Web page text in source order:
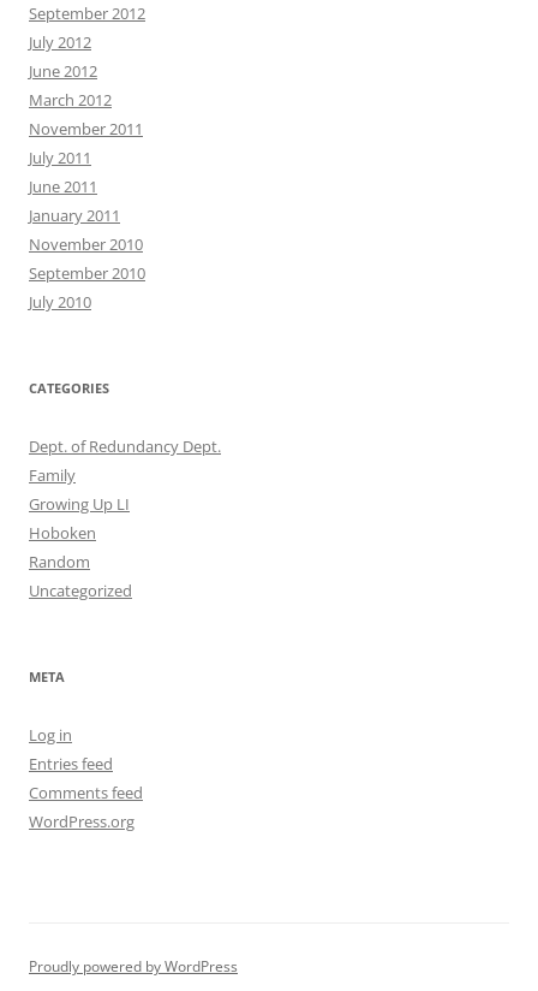
September 2012
July 2012
June 2012
March 2012
November 2011
July 2011
June 2011
January 2011
November 2010
September 2010
July 2010
CATEGORIES
Dept. of Redundancy Dept.
Family
Growing Up LI
Hoboken
Random
Uncategorized
META
Log in
Entries feed
Comments feed
WordPress.org
Proudly powered by WordPress